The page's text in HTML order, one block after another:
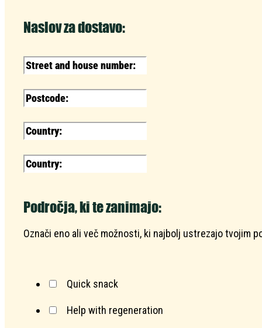
Naslov za dostavo:
Področja, ki te zanimajo:
Označi eno ali več možnosti, ki najbolj ustrezajo tvojim
Quick snack
Help with regeneration